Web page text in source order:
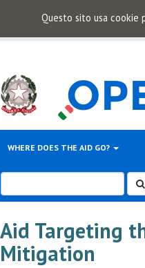
Questo sito usa cookie
WHERE DOES THE AID GO?
Aid Targeting
Mitigation